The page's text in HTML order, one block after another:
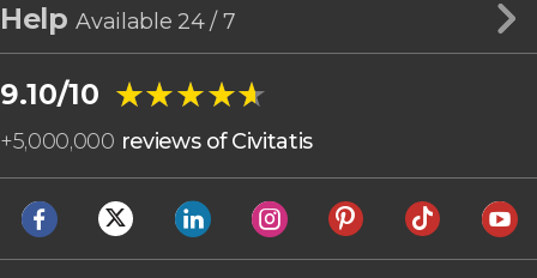
HelpAvailable 24 / 7
9.10/10 ★★★★★
★★★★★
+5,000,000 reviews of Civitatis